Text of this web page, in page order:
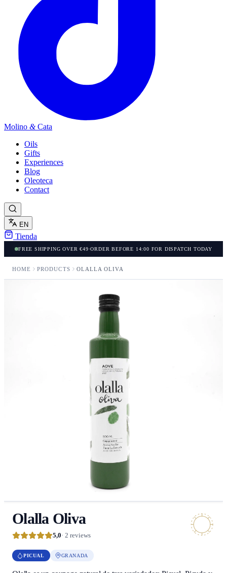
Molino &Cata
Oils
Gifts
Experiences
Blog
Oleoteca
Contact
EN
Tienda
FREE SHIPPING OVER €49·ORDER BEFORE 14:00 FOR DISPATCH TODAY
HOME PRODUCTS OLALLA OLIVA
Olalla Oliva
5,0· 2 reviews
PICUAL GRANADA